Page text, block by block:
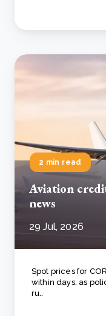
2 min read
Aviation
news
29 Jul, 2026
Spot prices for
within days, as
ru..